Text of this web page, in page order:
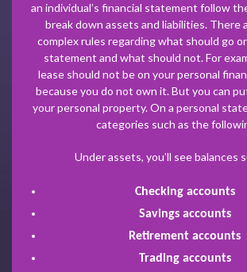
an individual’s financial statement follow
break down assets and liabilities. There
complex rules regarding what should go
statement and what should not. For
lease should not be on your personal
because you do not own it. But you can
your personal property. On a personal
categories such as the
Under assets, you’ll see balances
Checking accounts
Savings accounts
Retirement accounts
Trading accounts